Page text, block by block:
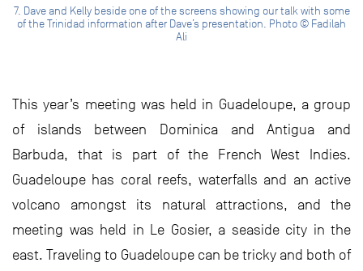
7. Dave and Kelly beside one of the screens showing our talk with some
of the Trinidad information after Dave’s presentation. Photo © Fadilah
Ali
This year’s meeting was held in Guadeloupe, a group
of islands between Dominica and Antigua and
Barbuda, that is part of the French West Indies.
Guadeloupe has coral reefs, waterfalls and an active
volcano amongst its natural attractions, and the
meeting was held in Le Gosier, a seaside city in the
east. Traveling to Guadeloupe can be tricky and both of